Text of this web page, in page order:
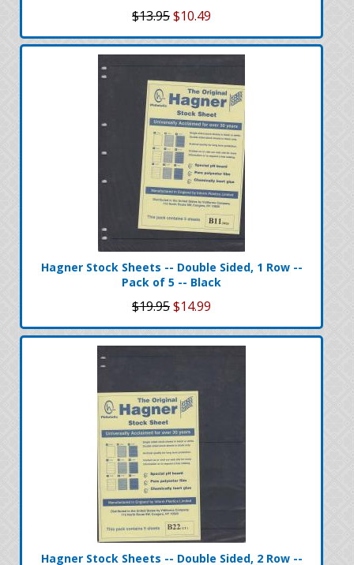
$13.95$10.49
Hagner Stock Sheets -- Double Sided, 1 Row --
Pack of 5 -- Black
$19.95$14.99
Hagner Stock Sheets -- Double Sided, 2 Row --